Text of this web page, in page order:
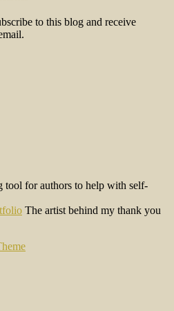
to this blog and receive
tool for authors to help with self-
The artist behind my thank you